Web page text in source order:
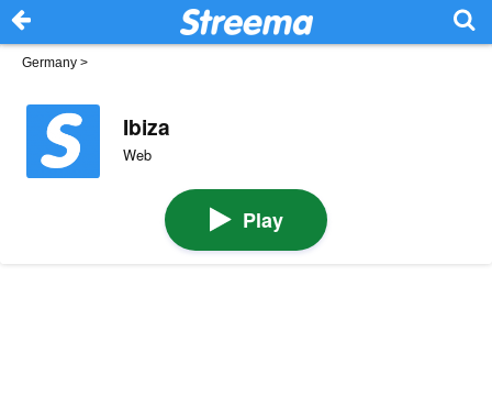
Germany >
Ibiza
Web
Play